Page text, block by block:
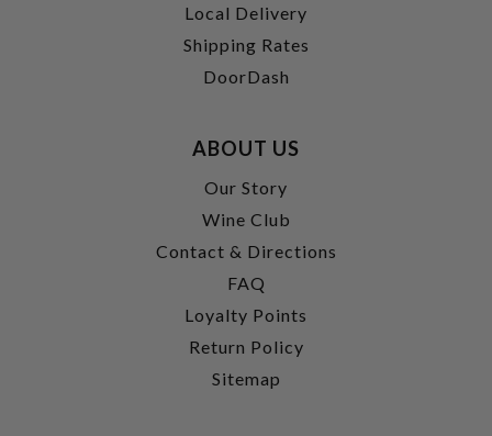
Local Delivery
Shipping Rates
DoorDash
ABOUT US
Our Story
Wine Club
Contact & Directions
FAQ
Loyalty Points
Return Policy
Sitemap